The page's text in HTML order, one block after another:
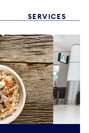
SERVICES